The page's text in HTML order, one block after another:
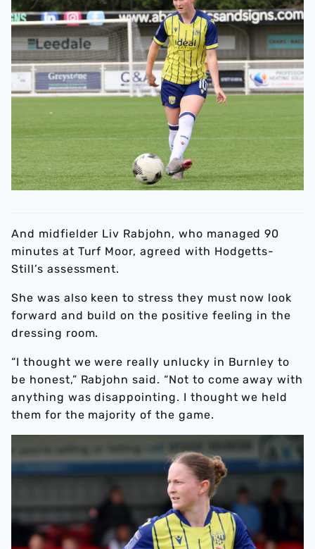
And midfielder Liv Rabjohn, who managed 90
minutes at Turf Moor, agreed with Hodgetts-
Still’s assessment.
She was also keen to stress they must now look
forward and build on the positive feeling in the
dressing room.
“I thought we were really unlucky in Burnley to
be honest,” Rabjohn said. “Not to come away with
anything was disappointing. I thought we held
them for the majority of the game.